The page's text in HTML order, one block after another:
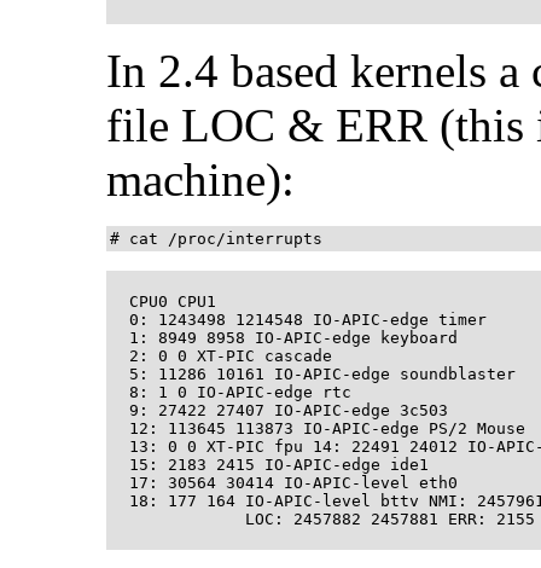
In 2.4 based kernels
file LOC & ERR (this
machine):
# cat /proc/interrupts
  CPU0 CPU1
  0: 1243498 1214548 IO-APIC-edge timer
  1: 8949 8958 IO-APIC-edge keyboard
  2: 0 0 XT-PIC cascade
  5: 11286 10161 IO-APIC-edge soundblaster
  8: 1 0 IO-APIC-edge rtc
  9: 27422 27407 IO-APIC-edge 3c503
  12: 113645 113873 IO-APIC-edge PS/2 Mouse
13: 0 0 XT-PIC fpu 14: 22491 24012 IO-
  15: 2183 2415 IO-APIC-edge ide1
  17: 30564 30414 IO-APIC-level eth0
18: 177 164 IO-APIC-level bttv NMI:
LOC: 2457882 2457881 ERR: